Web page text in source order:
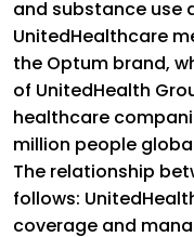
and substance use
UnitedHealthcare
the Optum brand,
of UnitedHealth
healthcare
million people
The relationship
follows:
coverage and